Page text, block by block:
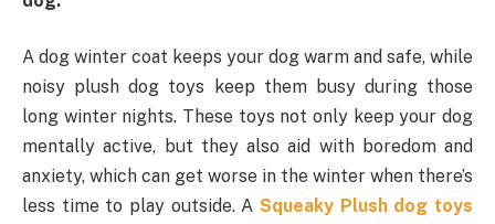
A dog winter coat keeps your dog warm and safe, while
noisy plush dog toys keep them busy during those
long winter nights. These toys not only keep your dog
mentally active, but they also aid with boredom and
anxiety, which can get worse in the winter when there’s
less time to play outside. A Squeaky Plush dog toys